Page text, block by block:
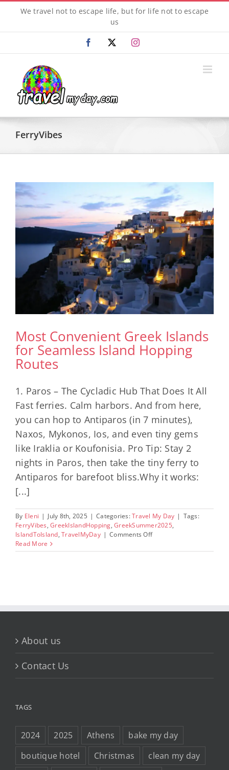
content
We travel not to escape life, but for life not to escape
us
Facebook Instagram
FerryVibes
Most Convenient Greek Islands
for Seamless Island Hopping
Routes
1. Paros – The Cycladic Hub That Does It All
Fast ferries. Calm harbors. And from here,
you can hop to Antiparos (in 7 minutes),
Naxos, Mykonos, Ios, and even tiny gems
like Iraklia or Koufonisia. Pro Tip: Stay 2
nights in Paros, then take the tiny ferry to
Antiparos for barefoot bliss.Why it works:
[...]
By Eleni | July 8th, 2025 | Categories:Travel My Day | Tags:
FerryVibes, GreekIslandHopping, GreekSummer2025,
IslandToIsland, TravelMyDay | Comments Offon
Convenient
Read More
About us
Contact Us
TAGS
2024 2025 Athens
bake my day
boutique hotel
Christmas
clean my day